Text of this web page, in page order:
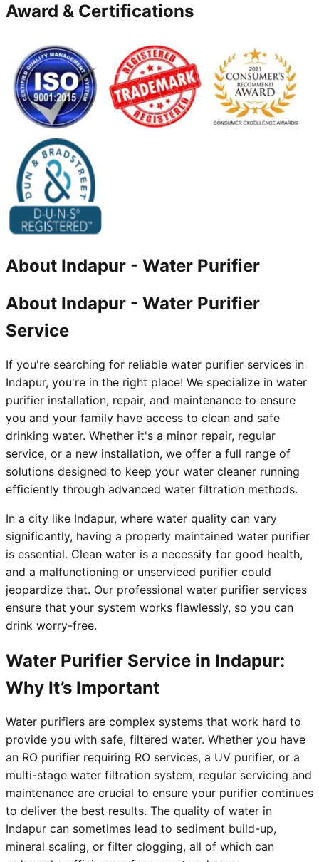
Award & Certifications
About Indapur - Water Purifier
About Indapur - Water Purifier
Service
If you're searching for reliable water purifier services in
Indapur, you're in the right place! We specialize in water
purifier installation, repair, and maintenance to ensure
you and your family have access to clean and safe
drinking water. Whether it's a minor repair, regular
service, or a new installation, we offer a full range of
solutions designed to keep your water cleaner running
efficiently through advanced water filtration methods.
In a city like Indapur, where water quality can vary
significantly, having a properly maintained water purifier
is essential. Clean water is a necessity for good health,
and a malfunctioning or unserviced purifier could
jeopardize that. Our professional water purifier services
ensure that your system works flawlessly, so you can
drink worry-free.
Water Purifier Service in Indapur:
Why It’s Important
Water purifiers are complex systems that work hard to
provide you with safe, filtered water. Whether you have
an RO purifier requiring RO services, a UV purifier, or a
multi-stage water filtration system, regular servicing and
maintenance are crucial to ensure your purifier continues
to deliver the best results. The quality of water in
Indapur can sometimes lead to sediment build-up,
mineral scaling, or filter clogging, all of which can